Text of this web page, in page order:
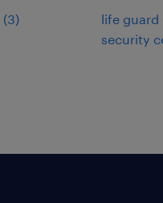
(3)
life guard
security